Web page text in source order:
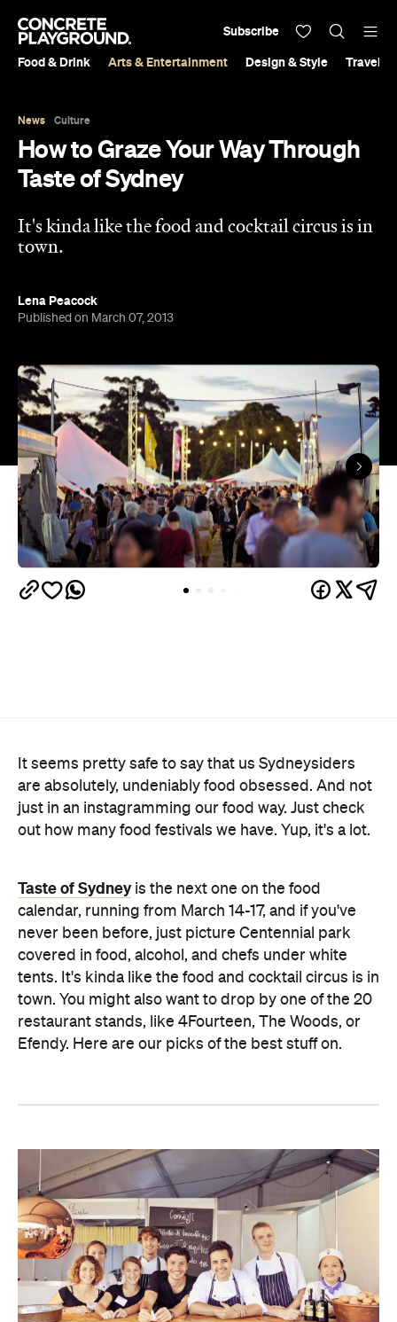
Food & Drink Arts & Entertainment Design & Style Travel &
Subscribe
News Culture
How to Graze Your Way Through
Taste of Sydney
It's kinda like the food and cocktail circus is in
town.
Lena Peacock
Published on March 07, 2013
It seems pretty safe to say that us Sydneysiders
are absolutely, undeniably food obsessed. And not
just in an instagramming our food way. Just check
out how many food festivals we have. Yup, it's a lot.
Taste of Sydneyis the next one on the food
calendar, running from March 14-17, and if you've
never been before, just picture Centennial park
covered in food, alcohol, and chefs under white
tents. It's kinda like the food and cocktail circus is in
town. You might also want to drop by one of the 20
restaurant stands, like 4Fourteen, The Woods, or
Efendy. Here are our picks of the best stuff on.